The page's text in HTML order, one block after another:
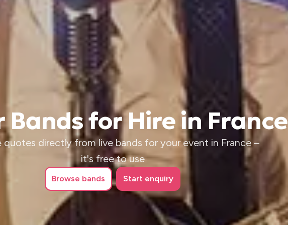
Bands for Hire in France
quotes directly from live bands for your event in France –
it's free to use
Browse bands Start enquiry